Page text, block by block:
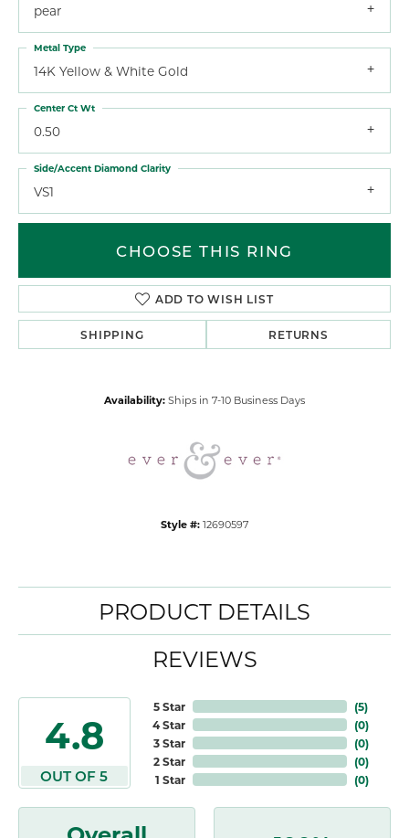
pear
14K Yellow & White Gold
Metal Type
0.50
Center Ct Wt
VS1
Side/Accent Diamond Clarity
CHOOSE THIS RING
ADD TO WISH LIST
SHIPPING RETURNS
Availability: Ships in 7-10 Business Days
Style #: 12690597
PRODUCT DETAILS
REVIEWS
4.8
OUT OF 5
5 Star
4 Star
3 Star
2 Star
1 Star
(5)
(0)
(0)
(0)
(0)